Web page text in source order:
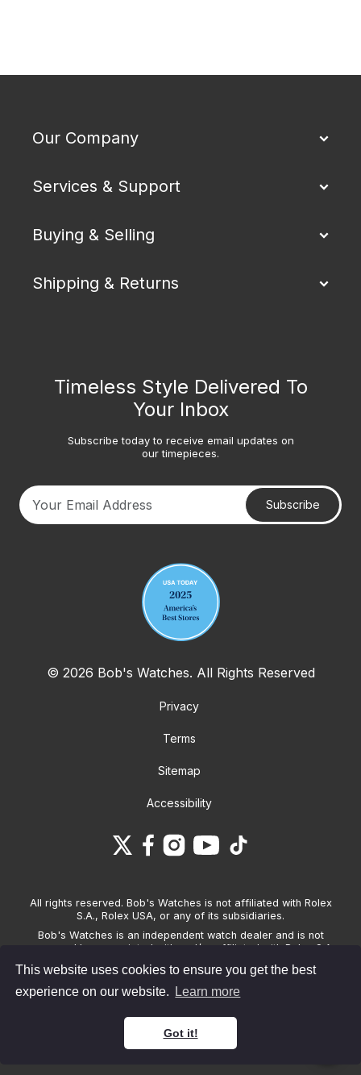
This website uses cookies to ensure you get the best
experience on our website.
Learn more
Got it!
Our Company
Services & Support
Buying & Selling
Shipping & Returns
Timeless Style Delivered To
Your Inbox
Subscribe today to receive email updates on
our timepieces.
Subscribe
© 2026 Bob's Watches. All Rights Reserved
Privacy
Terms
Sitemap
Accessibility
All rights reserved. Bob's Watches is not affiliated with Rolex
S.A., Rolex USA, or any of its subsidiaries.
Bob's Watches is an independent watch dealer and is not
sponsored by, associated with and/or affiliated with Rolex S.A.,
Watches only sells pre-owned watches and provides its own
warranties on the watches it sells. The brand names and
associated model names for Rolex, OMEGA and other